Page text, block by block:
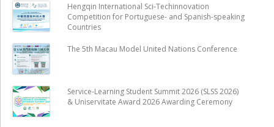
Hengqin International Sci-Techinnovation
Competition for Portuguese- and Spanish-speaking
Countries
The 5th Macau Model United Nations Conference
Service-Learning Student Summit 2026 (SLSS 2026)
& Uniservitate Award 2026 Awarding Ceremony